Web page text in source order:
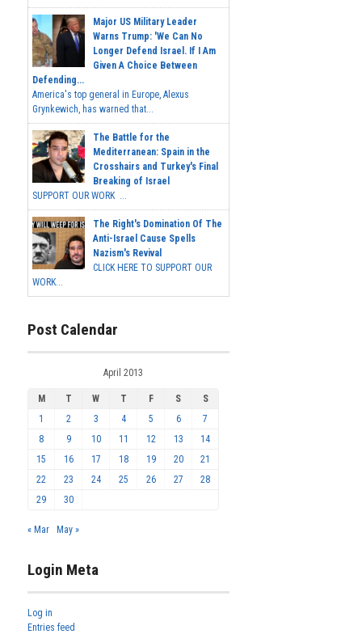
Major US Military Leader
Warns Trump: 'We Can No
Longer Defend Israel. If I Am
Given A Choice Between
Defending...
America's top general in Europe, Alexus
Grynkewich, has warned that...
The Battle for the
Mediterranean: Spain in the
Crosshairs and Turkey's Final
Breaking of Israel
SUPPORT OUR WORK ...
The Right's Domination Of The
Anti-Israel Cause Spells
Nazism's Revival
CLICK HERE TO SUPPORT OUR
WORK...
Post Calendar
April 2013
M T W T F S
S
1
2 3 4 5 6
7
8
9 10 11 12 13
14
15
16 17 18 19 20
21
22
23 24 25 26 27
28
29
30
« Mar May »
Login Meta
Log in
Entries feed